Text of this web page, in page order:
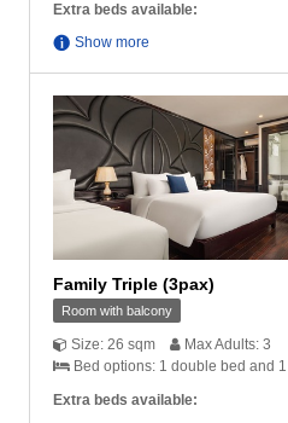
Hello Cindy Thanks for the email. Yes
Ms. Young ‒ Australia
Extra beds available:
Show more
Family Triple (3pax)
Room with balcony
Size: 26 sqm
Max Adults: 3
Bed options: 1 double bed and
Extra beds available: